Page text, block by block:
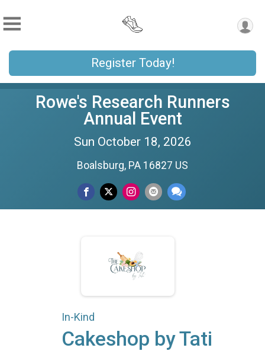
Register Today!
Rowe's Research Runners
Annual Event
Sun October 18, 2026
Boalsburg, PA 16827 US
In-Kind
Cakeshop by Tati